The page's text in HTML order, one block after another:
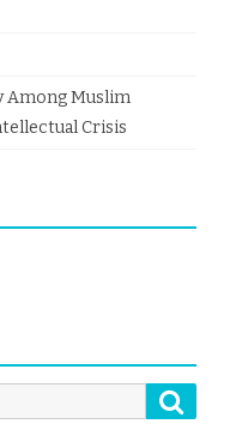
Among Muslim
Crisis